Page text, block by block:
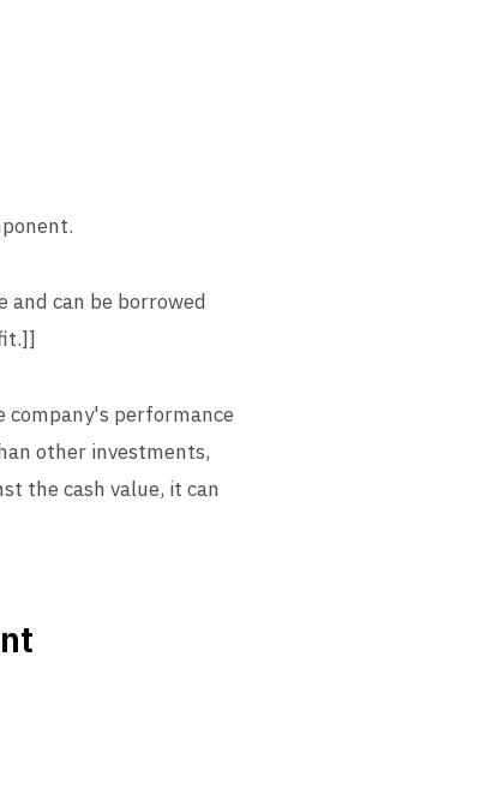
and can be borrowed
company's performance
other investments,
the cash value, it can